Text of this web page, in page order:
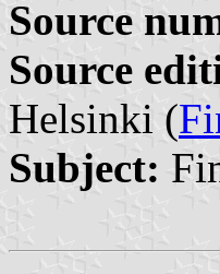
Source
Source
Helsinki (
Subject: